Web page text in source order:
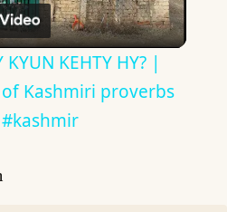
Video
KEHTY HY? |
Kashmiri proverbs